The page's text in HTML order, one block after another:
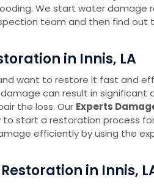
We start water
team and then find
in Innis, LA
want to restore it fast and
damage can result in
the loss. Our Experts
start a restoration process
efficiently by using the
in Innis,